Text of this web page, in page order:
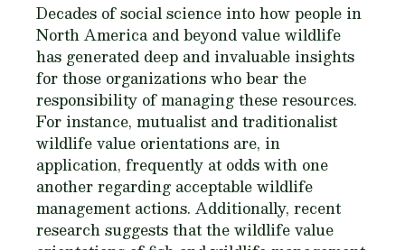
Decades of social science into how people in
North America and beyond value wildlife
has generated deep and invaluable insights
for those organizations who bear the
responsibility of managing these resources.
For instance, mutualist and traditionalist
wildlife value orientations are, in
application, frequently at odds with one
another regarding acceptable wildlife
management actions. Additionally, recent
research suggests that the wildlife value